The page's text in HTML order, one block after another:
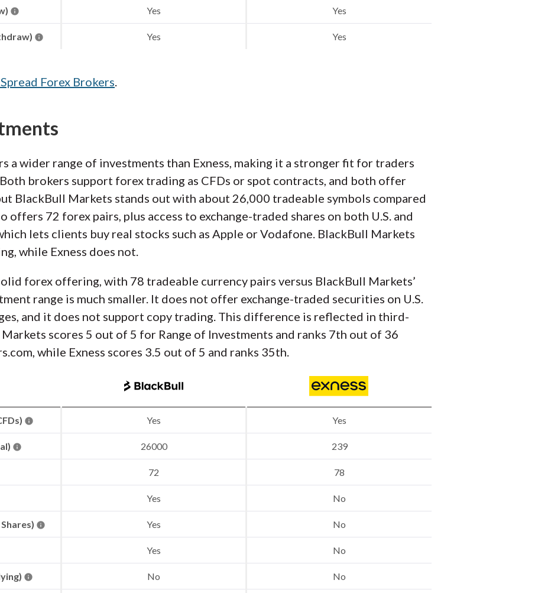
Yes Yes
Yes Yes
Forex Brokers.
a wider range of investments than Exness, making it a stronger fit for traders
brokers support forex trading as CFDs or spot contracts, and both offer
BlackBull Markets stands out with about 26,000 tradeable symbols compared
offers 72 forex pairs, plus access to exchange-traded shares on both U.S. and
lets clients buy real stocks such as Apple or Vodafone. BlackBull Markets
while Exness does not.
forex offering, with 78 tradeable currency pairs versus BlackBull Markets’
range is much smaller. It does not offer exchange-traded securities on U.S.
and it does not support copy trading. This difference is reflected in third-
scores 5 out of 5 for Range of Investments and ranks 7th out of 36
while Exness scores 3.5 out of 5 and ranks 35th.
Yes Yes
26000 239
72 78
Yes No
Yes No
Yes No
No No